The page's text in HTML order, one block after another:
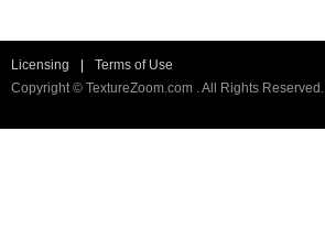
Licensing
Terms of Use
Copyright © TextureZoom.com . All Rights Reserved.